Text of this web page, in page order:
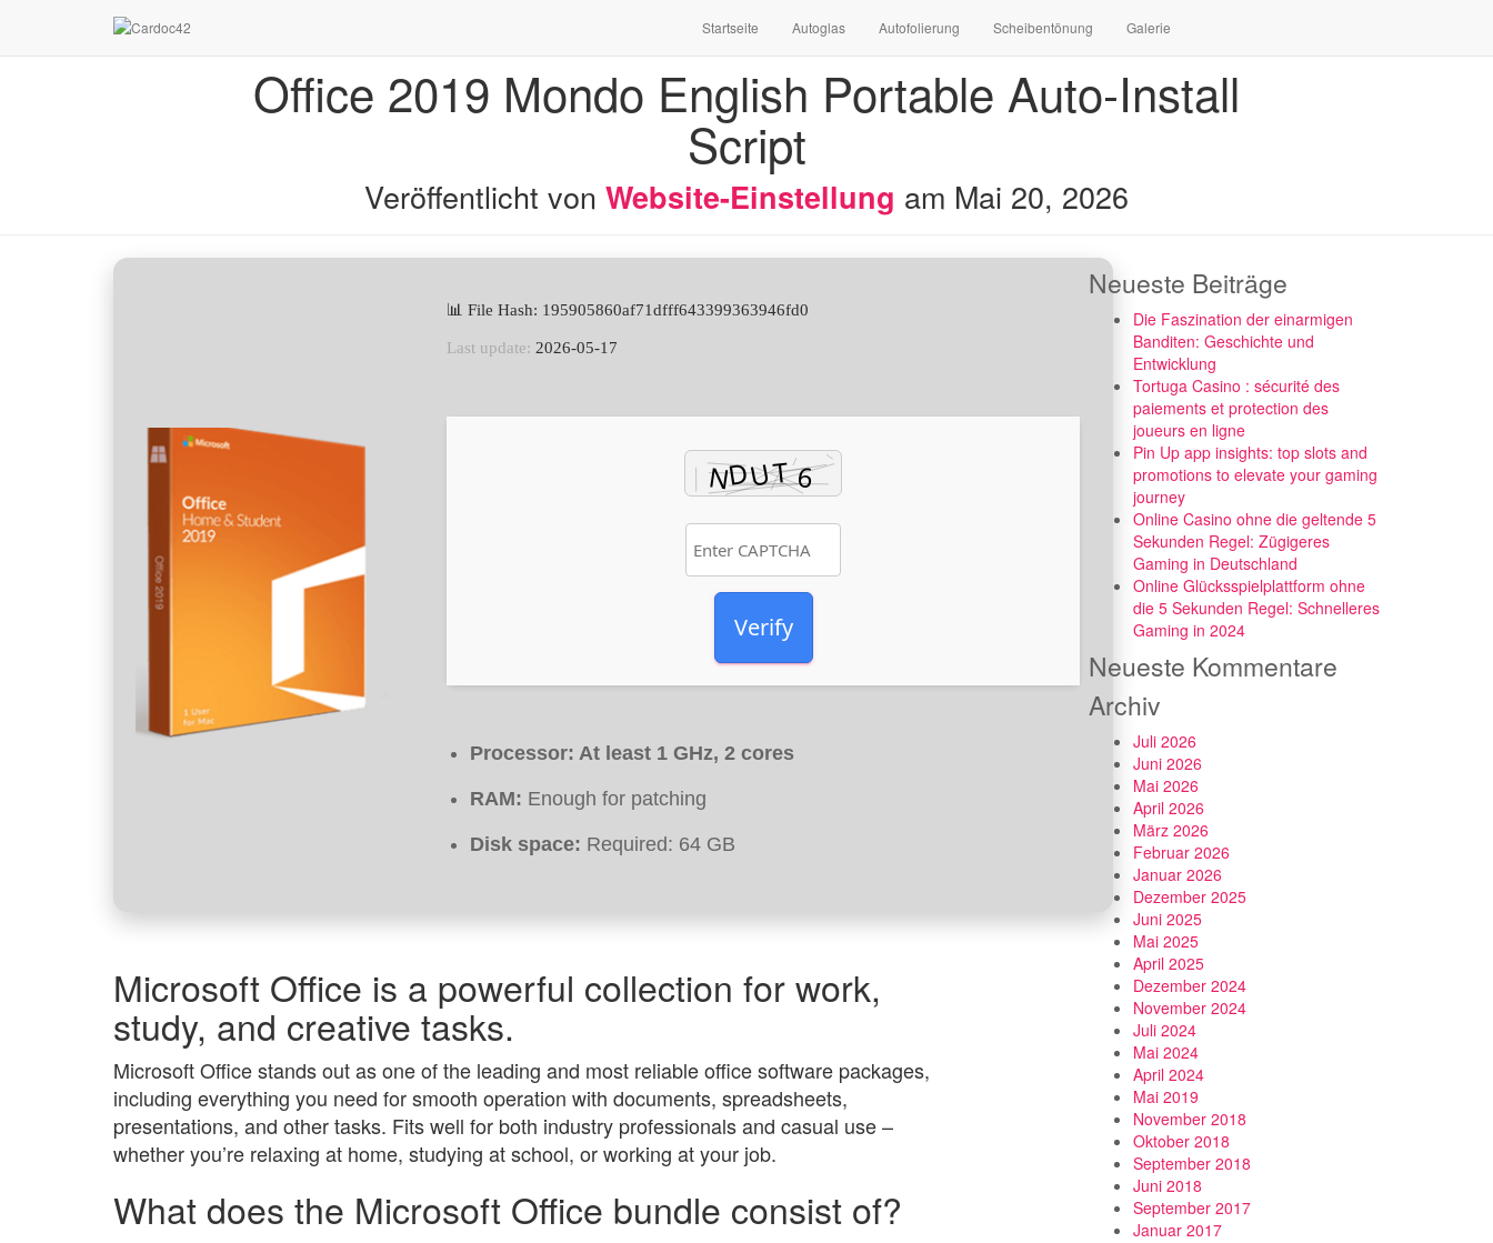
Startseite Autoglas Autofolierung Scheibentönung Galerie
Office 2019 Mondo English Portable Auto-Install
Script
Veröffentlicht von Website-Einstellung am Mai 20, 2026
📊 File Hash: 195905860af71dfff643399363946fd0
Last update: 2026-05-17
Verify
Processor: At least 1 GHz, 2 cores
RAM: Enough for patching
Disk space: Required: 64 GB
Microsoft Office is a powerful collection for work,
study, and creative tasks.
Microsoft Office stands out as one of the leading and most reliable office software packages,
including everything you need for smooth operation with documents, spreadsheets,
presentations, and other tasks. Fits well for both industry professionals and casual use –
whether you’re relaxing at home, studying at school, or working at your job.
What does the Microsoft Office bundle consist of?
Neueste Beiträge
Die Faszination der einarmigen
Banditen: Geschichte und
Entwicklung
Tortuga Casino : sécurité des
paiements et protection des
joueurs en ligne
Pin Up app insights: top slots and
promotions to elevate your gaming
journey
Online Casino ohne die geltende 5
Sekunden Regel: Zügigeres
Gaming in Deutschland
Online Glücksspielplattform ohne
die 5 Sekunden Regel: Schnelleres
Gaming in 2024
Neueste Kommentare
Archiv
Juli 2026
Juni 2026
Mai 2026
April 2026
März 2026
Februar 2026
Januar 2026
Dezember 2025
Juni 2025
Mai 2025
April 2025
Dezember 2024
November 2024
Juli 2024
Mai 2024
April 2024
Mai 2019
November 2018
Oktober 2018
September 2018
Juni 2018
September 2017
Januar 2017